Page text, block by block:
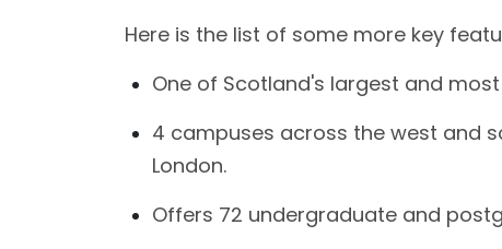
Here is the list of some more key
One of Scotland's largest and
4 campuses across the west and
London.
Offers 72 undergraduate and